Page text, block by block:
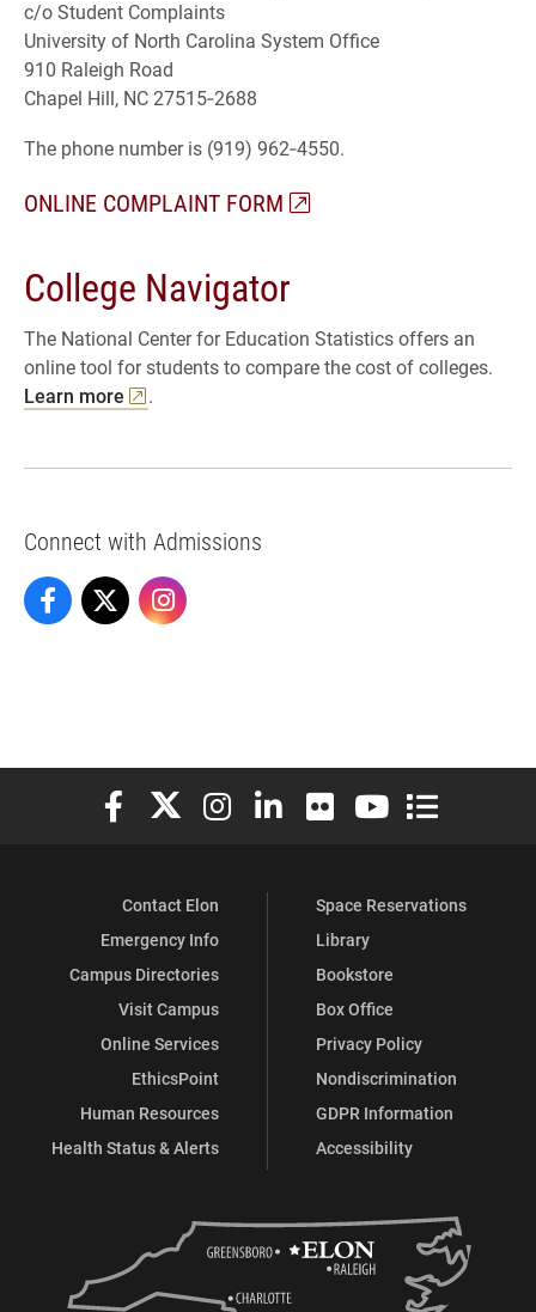
c/o Student Complaints
University of North Carolina System Office
910 Raleigh Road
Chapel Hill, NC 27515‑2688
The phone number is (919) 962‑4550.
ONLINE COMPLAINT FORM
College Navigator
The National Center for Education Statistics offers an
online tool for students to compare the cost of colleges.
Learn more
.
Connect with Admissions
Admissions on Facebook
Admissions on X
Elon University Facebook
Elon University X (formerly Twitter)
Elon University Instagram
Elon University LinkedIn
Elon University Flickr
Elon University
Elon
Contact Elon
Emergency Info
Campus Directories
Visit Campus
Online Services
EthicsPoint
Human Resources
Health Status & Alerts
Space Reservations
Library
Bookstore
Box Office
Privacy Policy
Nondiscrimination
GDPR Information
Accessibility